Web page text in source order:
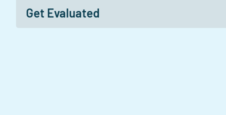
Get Evaluated